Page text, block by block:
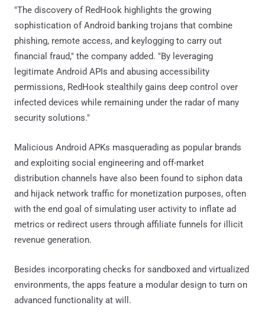
"The discovery of RedHook highlights the growing
sophistication of Android banking trojans that combine
phishing, remote access, and keylogging to carry out
financial fraud," the company added. "By leveraging
legitimate Android APIs and abusing accessibility
permissions, RedHook stealthily gains deep control over
infected devices while remaining under the radar of many
security solutions."
Malicious Android APKs masquerading as popular brands
and exploiting social engineering and off-market
distribution channels have also been found to siphon data
and hijack network traffic for monetization purposes, often
with the end goal of simulating user activity to inflate ad
metrics or redirect users through affiliate funnels for illicit
revenue generation.
Besides incorporating checks for sandboxed and virtualized
environments, the apps feature a modular design to turn on
advanced functionality at will.